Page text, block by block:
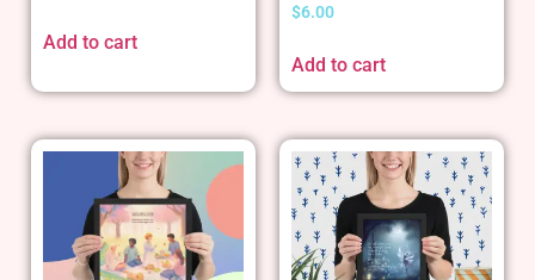
Add to cart
$6.00
Add to cart